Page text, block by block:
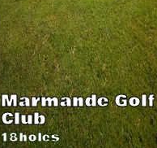
Marmande Golf
Club
18holes